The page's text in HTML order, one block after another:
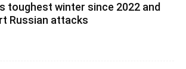
toughest winter since 2022 and
Russian attacks